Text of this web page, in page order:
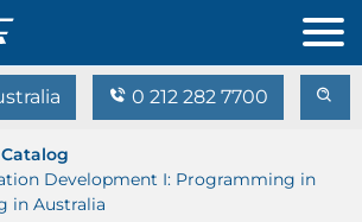
0 212 282 7700
Development I: Programming in
in Australia